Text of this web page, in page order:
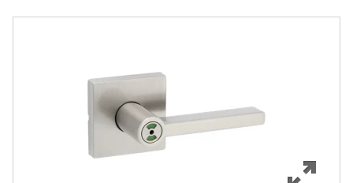
Specifications